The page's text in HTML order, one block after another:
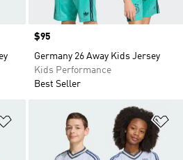
Price
$95
Germany 26 Away Kids Jersey
Kids Performance
Best Seller
Add to Wishlist